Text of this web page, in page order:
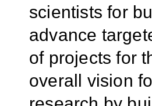
scientists for
advance
of projects for
overall vision